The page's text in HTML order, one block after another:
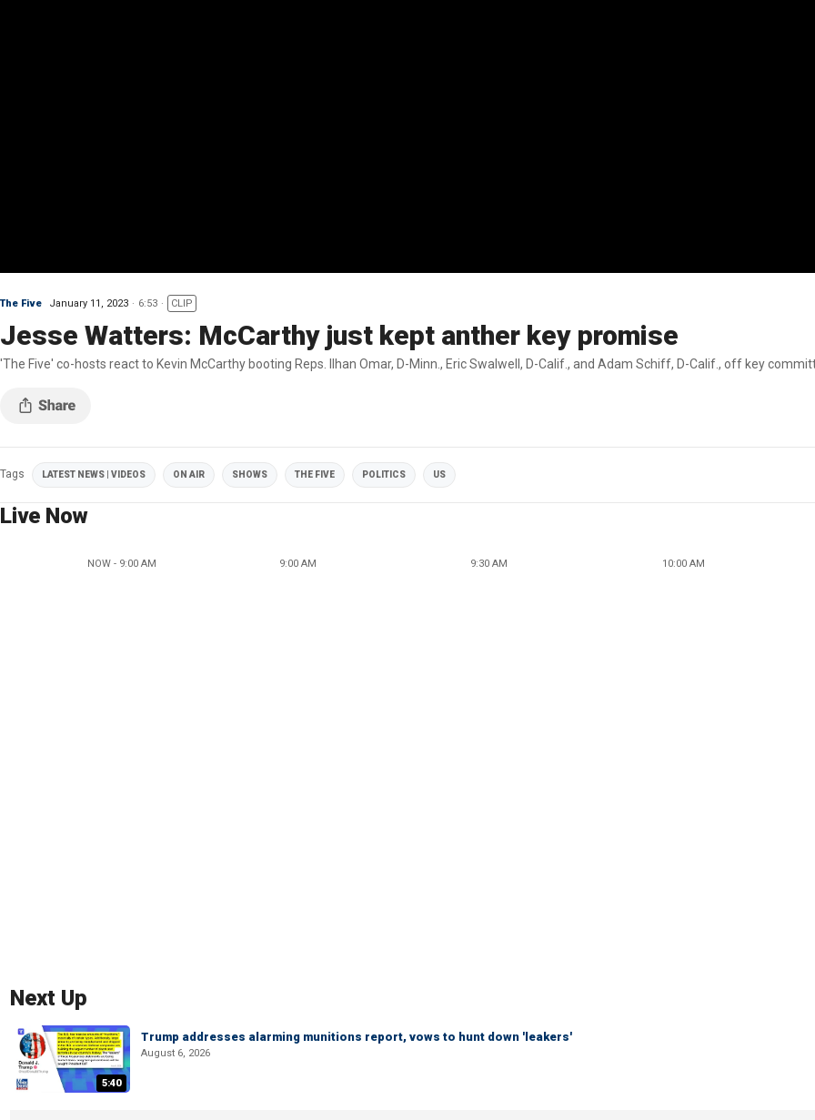
The Five January 11, 2023 6:53 CLIP
Jesse Watters: McCarthy just kept anther key promise
'The Five' co-hosts react to Kevin McCarthy booting Reps. Ilhan Omar, D-Minn., Eric Swalwell, D-Calif., and Adam Schiff, D-Calif., off key
Tags LATEST NEWS | VIDEOS ON AIR SHOWS THE FIVE POLITICS US
Live Now
NOW - 9:00 AM 9:00 AM 9:30 AM 10:00 AM
Next Up
5:40
Trump addresses alarming munitions report, vows to hunt down 'leakers'
August 6, 2026